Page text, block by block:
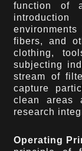
function of
fibers, and
clothing,
subjecting
stream of
capture
clean areas
research
Operating